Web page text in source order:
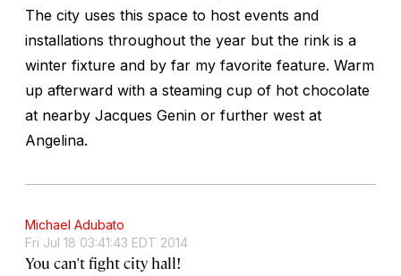
The city uses this space to host events and
installations throughout the year but the rink is a
winter fixture and by far my favorite feature. Warm
up afterward with a steaming cup of hot chocolate
at nearby Jacques Genin or further west at
Angelina.
Michael Adubato
Fri Jul 18 03:41:43 EDT 2014
You can't fight city hall!